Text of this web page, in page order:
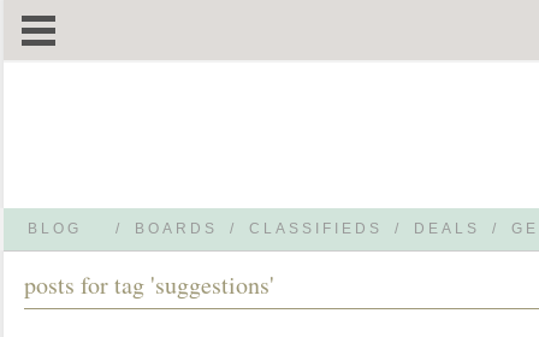
BLOG / BOARDS / CLASSIFIEDS / DEALS /
posts for tag 'suggestions'